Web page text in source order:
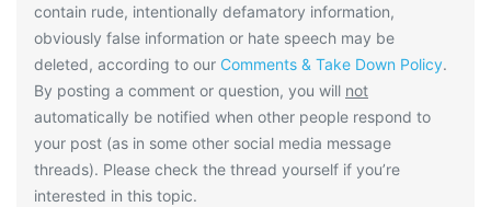
contain rude, intentionally defamatory information,
obviously false information or hate speech may be
deleted, according to our Comments & Take Down Policy.
By posting a comment or question, you will not
automatically be notified when other people respond to
your post (as in some other social media message
threads). Please check the thread yourself if you’re
interested in this topic.